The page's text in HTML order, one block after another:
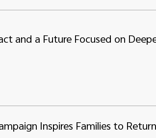
and a Future Focused on
Inspires Families to Return